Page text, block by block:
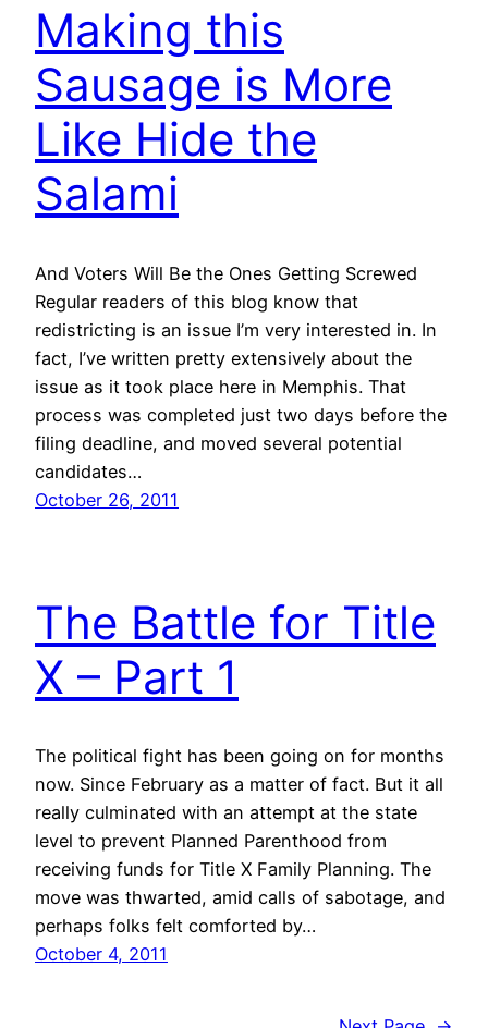
Making this
Sausage is More
Like Hide the
Salami
And Voters Will Be the Ones Getting Screwed
Regular readers of this blog know that
redistricting is an issue I’m very interested in. In
fact, I’ve written pretty extensively about the
issue as it took place here in Memphis. That
process was completed just two days before the
filing deadline, and moved several potential
candidates…
October 26, 2011
The Battle for Title
X – Part 1
The political fight has been going on for months
now. Since February as a matter of fact. But it all
really culminated with an attempt at the state
level to prevent Planned Parenthood from
receiving funds for Title X Family Planning. The
move was thwarted, amid calls of sabotage, and
perhaps folks felt comforted by…
October 4, 2011